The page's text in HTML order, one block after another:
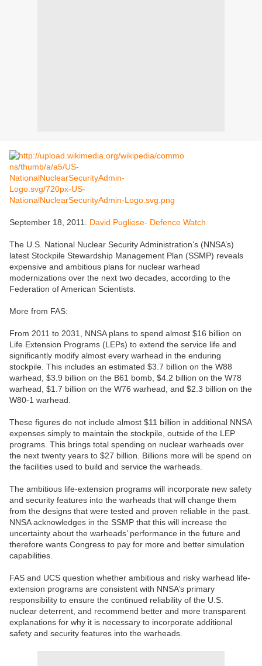
September 18, 2011. David Pugliese- Defence Watch
The U.S. National Nuclear Security Administration’s (NNSA’s)
latest Stockpile Stewardship Management Plan (SSMP) reveals
expensive and ambitious plans for nuclear warhead
modernizations over the next two decades, according to the
Federation of American Scientists.
More from FAS:
From 2011 to 2031, NNSA plans to spend almost $16 billion on
Life Extension Programs (LEPs) to extend the service life and
significantly modify almost every warhead in the enduring
stockpile. This includes an estimated $3.7 billion on the W88
warhead, $3.9 billion on the B61 bomb, $4.2 billion on the W78
warhead, $1.7 billion on the W76 warhead, and $2.3 billion on the
W80-1 warhead.
These figures do not include almost $11 billion in additional NNSA
expenses simply to maintain the stockpile, outside of the LEP
programs. This brings total spending on nuclear warheads over
the next twenty years to $27 billion. Billions more will be spend on
the facilities used to build and service the warheads.
The ambitious life-extension programs will incorporate new safety
and security features into the warheads that will change them
from the designs that were tested and proven reliable in the past.
NNSA acknowledges in the SSMP that this will increase the
uncertainty about the warheads’ performance in the future and
therefore wants Congress to pay for more and better simulation
capabilities.
FAS and UCS question whether ambitious and risky warhead life-
extension programs are consistent with NNSA’s primary
responsibility to ensure the continued reliability of the U.S.
nuclear deterrent, and recommend better and more transparent
explanations for why it is necessary to incorporate additional
safety and security features into the warheads.